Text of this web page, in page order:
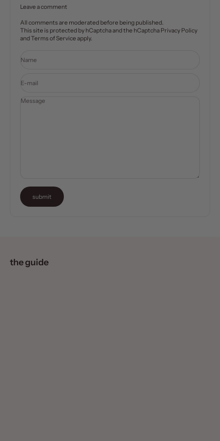
Leave a comment
All comments are moderated before being published.
This site is protected by hCaptcha and the hCaptcha Privacy Policy
andTerms of Service apply.
Name
E-mail
Message
submit
the guide